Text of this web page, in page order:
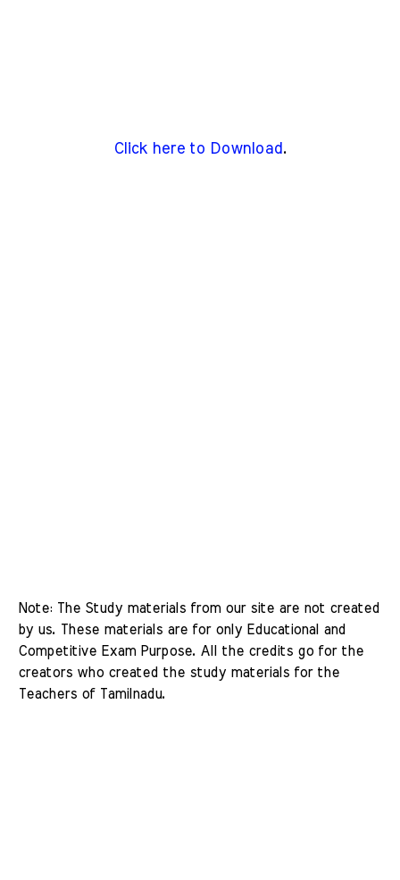
Click here to Download .
Note: The Study materials from our site are not created
by us. These materials are for only Educational and
Competitive Exam Purpose. All the credits go for the
creators who created the study materials for the
Teachers of Tamilnadu.